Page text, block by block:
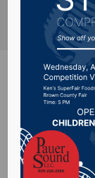
Get the